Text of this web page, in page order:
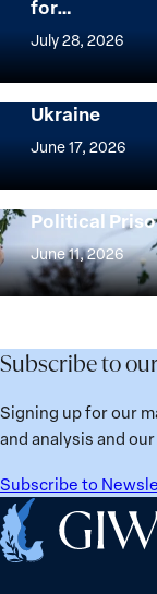
for…
July 28, 2026
Women,
and
Security
Agenda
25
Years:
Building
Institutions
for
Future
Security
Ukraine
June 17, 2026
Implementation
Women,
Peace
and
Security
Agenda:
Learned
from
Ukraine
Strong at the
Political
June 11, 2026
Strong
at
the
Broken
Women
Political
Prisoners
Subscribe to
Signing up for our
and analysis and
Subscribe to
Home